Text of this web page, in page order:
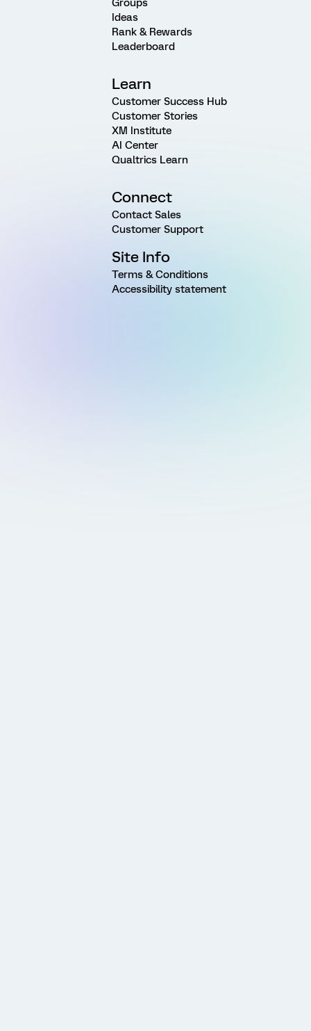
Groups
Ideas
Rank & Rewards
Leaderboard
Learn
Customer Success Hub
Customer Stories
XM Institute
AI Center
Qualtrics Learn
Connect
Contact Sales
Customer Support
Site Info
Terms & Conditions
Accessibility statement